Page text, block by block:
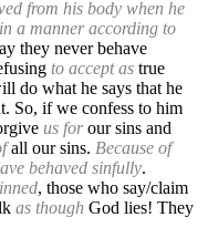
from his body when he
in a manner according to
they never behave
to accept as true
do what he says that he
So, if we confess to him
us forour sins and
all our sins. Because of
behaved sinfully.
, those who say/claim
as though God lies! They